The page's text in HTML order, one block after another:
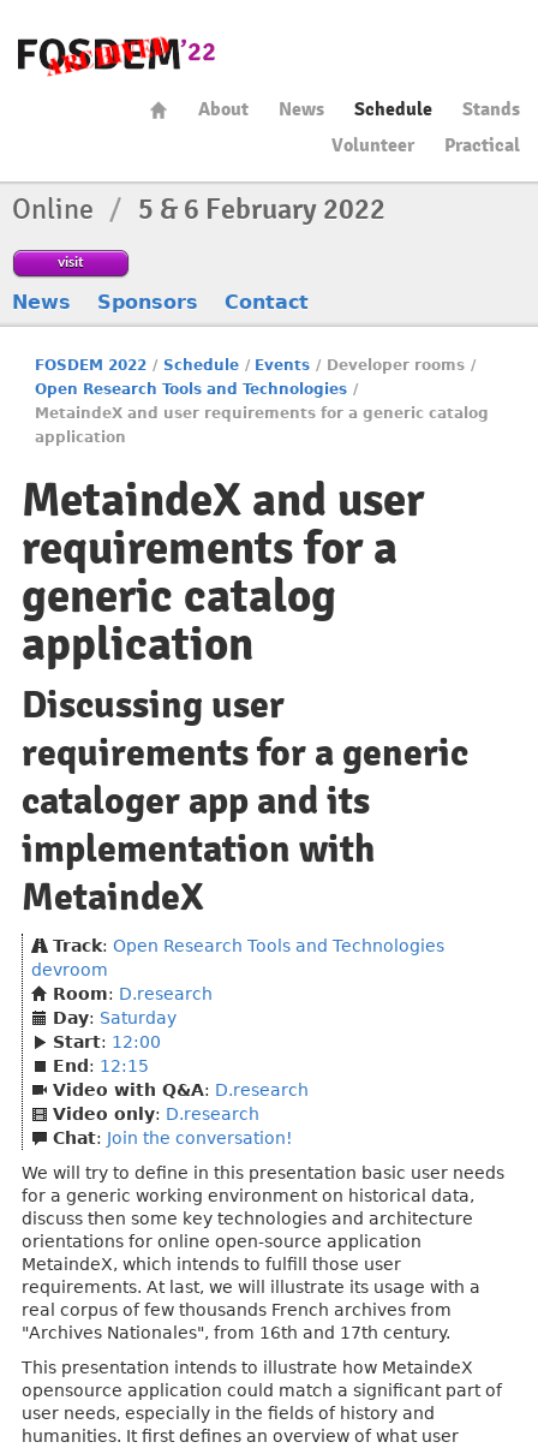
About News Schedule
Stands
Volunteer
Practical
Online / 5 & 6 February 2022
visit
News Sponsors Contact
FOSDEM 2022 / Schedule / Events / Developer rooms /
Open Research Tools and Technologies /
MetaindeX and user requirements for a generic catalog
application
MetaindeX and user
requirements for a
generic catalog
application
Discussing user
requirements for a generic
cataloger app and its
implementation with
MetaindeX
Track: Open Research Tools and Technologies
devroom
Room: D.research
Day: Saturday
Start: 12:00
End : 12:15
Video with Q&A: D.research
Video only: D.research
Chat: Join the conversation!
We will try to define in this presentation basic user needs
for a generic working environment on historical data,
discuss then some key technologies and architecture
orientations for online open-source application
MetaindeX, which intends to fulfill those user
requirements. At last, we will illustrate its usage with a
real corpus of few thousands French archives from
"Archives Nationales", from 16th and 17th century.
This presentation intends to illustrate how MetaindeX
opensource application could match a significant part of
user needs, especially in the fields of history and
humanities. It first defines an overview of what user